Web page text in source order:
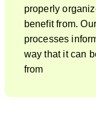
properly
benefit from.
processes
way that it can
from